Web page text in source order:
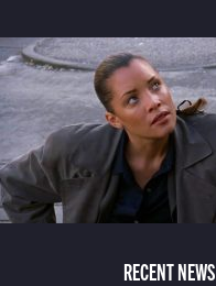
RECENT NEWS